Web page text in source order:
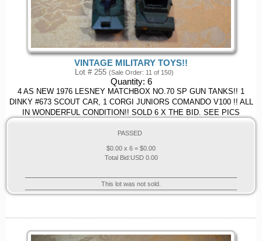
VINTAGE MILITARY TOYS!!
Lot # 255 (Sale Order: 11 of 150)
Quantity: 6
4 AS NEW 1976 LESNEY MATCHBOX NO.70 SP GUN TANKS!! 1
DINKY #673 SCOUT CAR, 1 CORGI JUNIORS COMANDO V100 !! ALL
IN WONDERFUL CONDITION!! SOLD 6 X THE BID. SEE PICS
PASSED
$0.00 x 6 = $0.00
Total Bid:USD 0.00
This lot was not sold.